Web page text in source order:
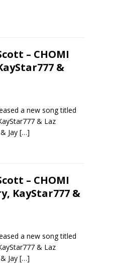
– CHOMI
&
a new song titled
& Laz
Jay […]
– CHOMI
KayStar777 &
a new song titled
& Laz
Jay […]